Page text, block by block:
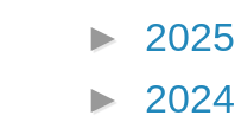
► 2025
► 2024